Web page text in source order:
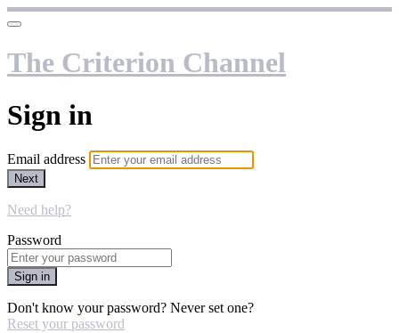
The Criterion Channel
Sign in
Email address
Next
Need help?
Password
Sign in
Don't know your password? Never set one?
Reset your password